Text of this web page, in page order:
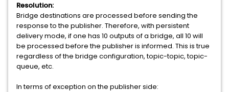
Resolution:
Bridge destinations are processed before sending the
response to the publisher. Therefore, with persistent
delivery mode, if one has 10 outputs of a bridge, all 10 will
be processed before the publisher is informed. This is true
regardless of the bridge configuration, topic-topic, topic-
queue, etc.
In terms of exception on the publisher side: